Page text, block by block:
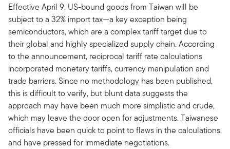
Effective April 9, US-bound goods from Taiwan will be
subject to a 32% import tax—a key exception being
semiconductors, which are a complex tariff target due to
their global and highly specialized supply chain. According
to the announcement, reciprocal tariff rate calculations
incorporated monetary tariffs, currency manipulation and
trade barriers. Since no methodology has been published,
this is difficult to verify, but blunt data suggests the
approach may have been much more simplistic and crude,
which may leave the door open for adjustments. Taiwanese
officials have been quick to point to flaws in the calculations,
and have pressed for immediate negotiations.